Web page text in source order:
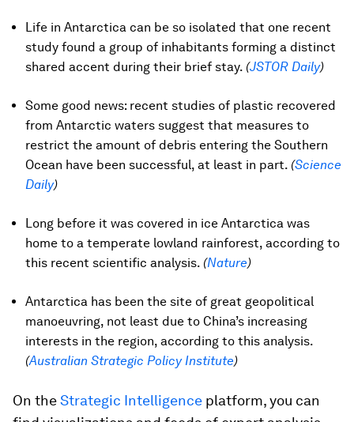
Life in Antarctica can be so isolated that one recent
study found a group of inhabitants forming a distinct
shared accent during their brief stay. (JSTOR Daily)
Some good news: recent studies of plastic recovered
from Antarctic waters suggest that measures to
restrict the amount of debris entering the Southern
Ocean have been successful, at least in part. (Science
Daily)
Long before it was covered in ice Antarctica was
home to a temperate lowland rainforest, according to
this recent scientific analysis. (Nature)
Antarctica has been the site of great geopolitical
manoeuvring, not least due to China’s increasing
interests in the region, according to this analysis.
(Australian Strategic Policy Institute)
On theStrategic Intelligence platform, you can